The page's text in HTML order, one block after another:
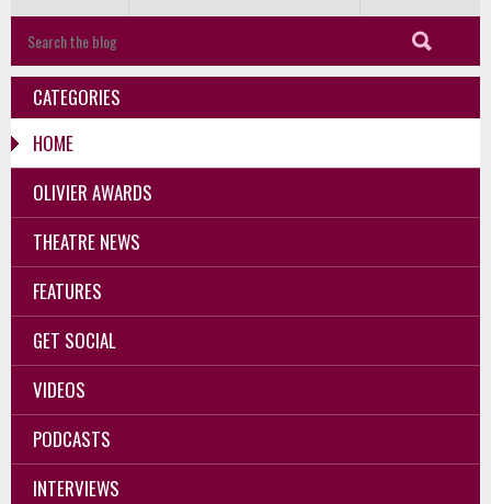
CATEGORIES
HOME
OLIVIER AWARDS
THEATRE NEWS
FEATURES
GET SOCIAL
VIDEOS
PODCASTS
INTERVIEWS